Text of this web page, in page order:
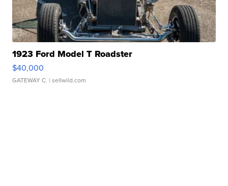
1923 Ford Model T Roadster
$40,000
GATEWAY C. | sellwild.com